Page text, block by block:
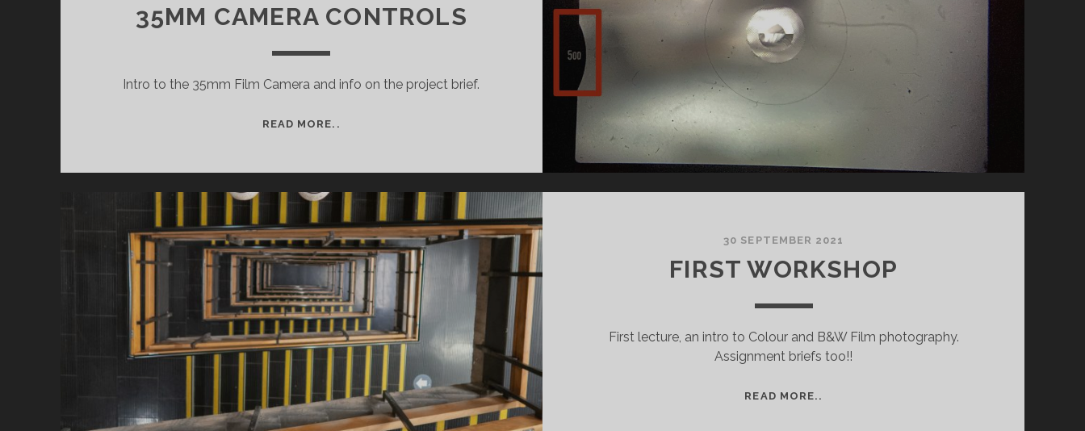
35MM CAMERA CONTROLS
Intro to the 35mm Film Camera and info on the project brief.
READ MORE..
AND
35MM
CAMERA
CONTROLS
30 SEPTEMBER 2021
FIRST WORKSHOP
First lecture, an intro to Colour and B&W Film photography.
Assignment briefs too!!
READ MORE..